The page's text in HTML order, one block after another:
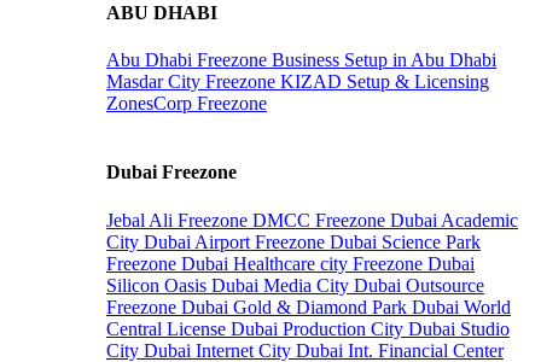
ABU DHABI
Abu Dhabi Freezone Business Setup in Abu Dhabi
Masdar City Freezone KIZAD Setup & Licensing
ZonesCorp Freezone
Dubai Freezone
Jebal Ali Freezone DMCC Freezone Dubai Academic
City Dubai Airport Freezone Dubai Science Park
Freezone Dubai Healthcare city Freezone Dubai
Silicon Oasis Dubai Media City Dubai Outsource
Freezone Dubai Gold & Diamond Park Dubai World
Central License Dubai Production City Dubai Studio
City Dubai Internet City Dubai Int. Financial Center